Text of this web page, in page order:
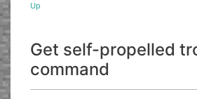
Up
Get self-propelled
command